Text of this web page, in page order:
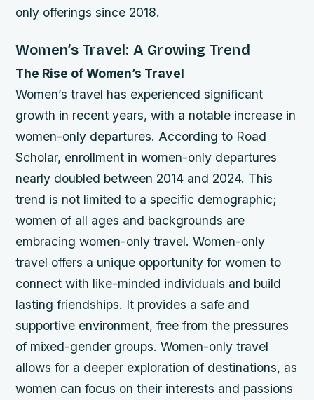
only offerings since 2018.
Women’s Travel: A Growing Trend
The Rise of Women’s Travel
Women’s travel has experienced significant
growth in recent years, with a notable increase in
women-only departures. According to Road
Scholar, enrollment in women-only departures
nearly doubled between 2014 and 2024. This
trend is not limited to a specific demographic;
women of all ages and backgrounds are
embracing women-only travel.Women-only
travel offers a unique opportunity for women to
connect with like-minded individuals and build
lasting friendships. It provides a safe and
supportive environment, free from the pressures
of mixed-gender groups.Women-only travel
allows for a deeper exploration of destinations, as
women can focus on their interests and passions